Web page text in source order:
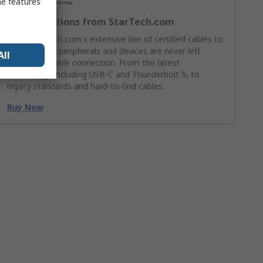
Cable Solutions from StarTech.com
Shop StarTech.com's extensive line of certified cables to
ensures your peripherals and devices are never left
without a stable connection. From the latest
technology, including USB-C and Thunderbolt 5, to
legacy standards and hard-to-find cables.
Buy Now